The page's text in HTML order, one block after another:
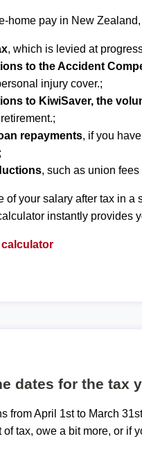
home pay in New
, which is levied at
to the Accident
injury cover.;
to KiwiSaver, the
repayments, if you
, such as union
of your salary after tax in
instantly provides
calculator
dates for the tax
from April 1st to March
of tax, owe a bit more, or if